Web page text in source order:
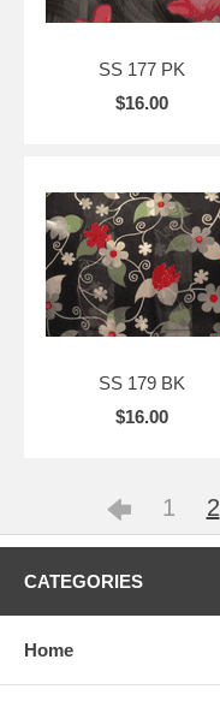
SS 177 PK
$16.00
SS 179 BK
$16.00
1 2
CATEGORIES
Home